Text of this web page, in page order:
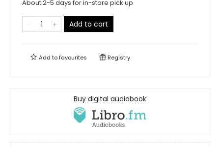
About 2-5 days for in-store pick up
Add to cart
Add tofavourites Registry
Buy digital audiobook